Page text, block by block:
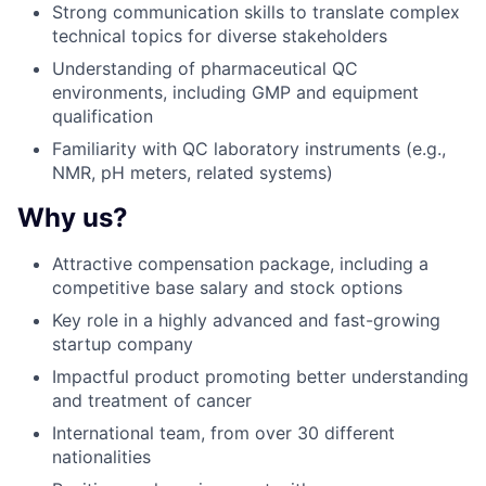
Strong communication skills to translate complex
technical topics for diverse stakeholders
Understanding of pharmaceutical QC
environments, including GMP and equipment
qualification
Familiarity with QC laboratory instruments (e.g.,
NMR, pH meters, related systems)
Why us?
Attractive compensation package, including a
competitive base salary and stock options
Key role in a highly advanced and fast-growing
startup company
Impactful product promoting better understanding
and treatment of cancer
International team, from over 30 different
nationalities